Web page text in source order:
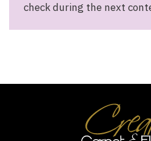
check during the next